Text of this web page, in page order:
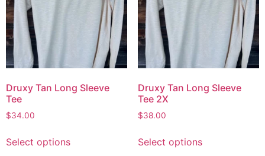
Druxy Tan Long Sleeve
Tee
$34.00
Select options
Druxy Tan Long Sleeve
Tee 2X
$38.00
Select options